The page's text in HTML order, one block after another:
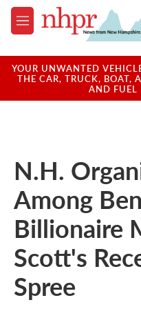
Skip to main content
M
e
u
YOUR UNWANTED
THE CAR, TRUCK, BOAT,
AND FUEL
N.H.
Among
Billionaire
Scott's
Spree